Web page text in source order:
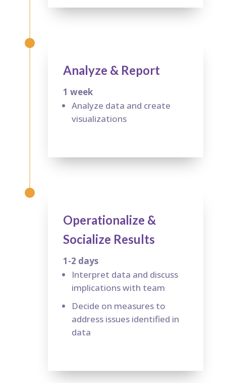
Analyze & Report
1 week
Analyze data and create
visualizations
Operationalize &
Socialize Results
1-2 days
Interpret data and discuss
implications with team
Decide on measures to
address issues identified in
data